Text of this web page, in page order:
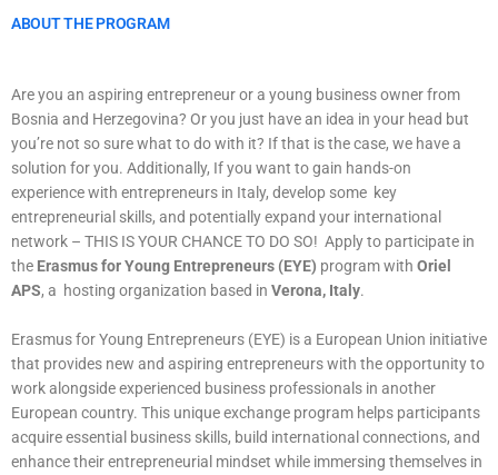
ABOUT THE PROGRAM
Are you an aspiring entrepreneur or a young business owner from
Bosnia and Herzegovina? Or you just have an idea in your head but
you’re not so sure what to do with it? If that is the case, we have a
solution for you. Additionally, If you want to gain hands-on
experience with entrepreneurs in Italy, develop some key
entrepreneurial skills, and potentially expand your international
network – THIS IS YOUR CHANCE TO DO SO! Apply to participate in
the Erasmus for Young Entrepreneurs (EYE) program with Oriel
APS, a hosting organization based in Verona, Italy.
Erasmus for Young Entrepreneurs (EYE) is a European Union initiative
that provides new and aspiring entrepreneurs with the opportunity to
work alongside experienced business professionals in another
European country. This unique exchange program helps participants
acquire essential business skills, build international connections, and
enhance their entrepreneurial mindset while immersing themselves in